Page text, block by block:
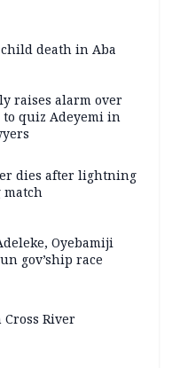
death in Aba
raises alarm over
to quiz Adeyemi in
dies after lightning
Oyebamiji
gov’ship race
River